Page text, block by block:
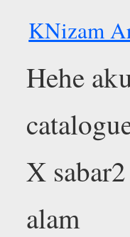
KNizam
Hehe
X
alam